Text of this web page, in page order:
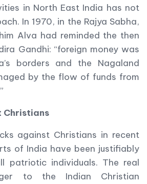
in North East India has not
In 1970, in the Rajya Sabha,
Alva had reminded the then
Gandhi: “foreign money was
borders and the Nagaland
by the flow of funds from
Christians
against Christians in recent
of India have been justifiably
patriotic individuals. The real
to the Indian Christian